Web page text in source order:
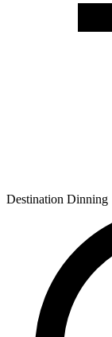
Destination Dinning